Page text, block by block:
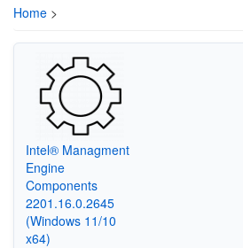
Home >
Intel® Managment
Engine
Components
2201.16.0.2645
(Windows 11/10
x64)